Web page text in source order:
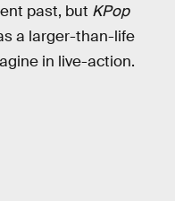
past, but KPop
a larger-than-life
in live-action.